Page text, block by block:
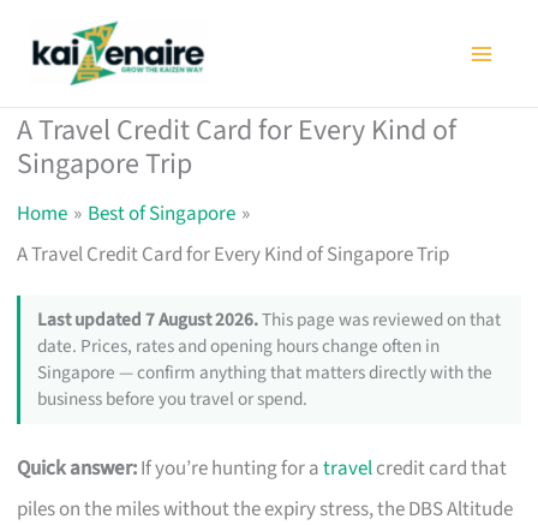
A Travel Credit Card for Every Kind of
Singapore Trip
Home
Best of Singapore
A Travel Credit Card for Every Kind of Singapore Trip
Last updated 7 August 2026.This page was reviewed on that
date. Prices, rates and opening hours change often in
Singapore — confirm anything that matters directly with the
business before you travel or spend.
Quick answer:If you’re hunting for atravelcredit card that
piles on the miles without the expiry stress, the DBS Altitude